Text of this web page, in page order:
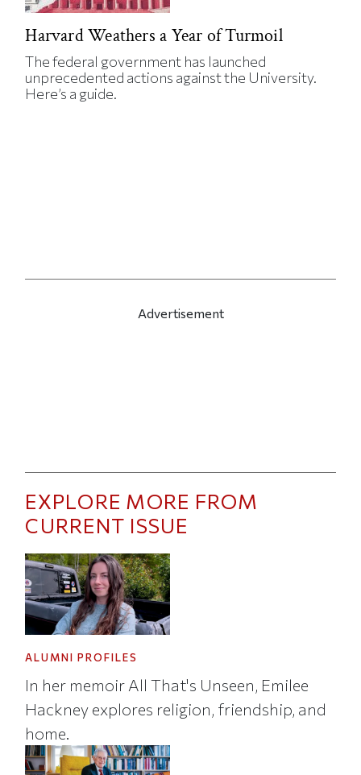
Harvard Weathers a Year of Turmoil
The federal government has launched
unprecedented actions against the University.
Here’s a guide.
Advertisement
EXPLORE MORE FROM
CURRENT ISSUE
ALUMNI PROFILES
In her memoir All That's Unseen, Emilee
Hackney explores religion, friendship, and
home.